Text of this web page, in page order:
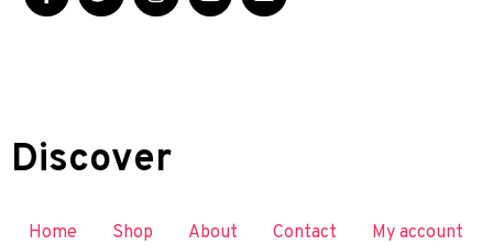
Discover
Home Shop About Contact My account